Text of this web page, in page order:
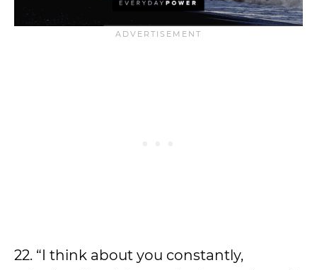
22. “I think about you constantly,